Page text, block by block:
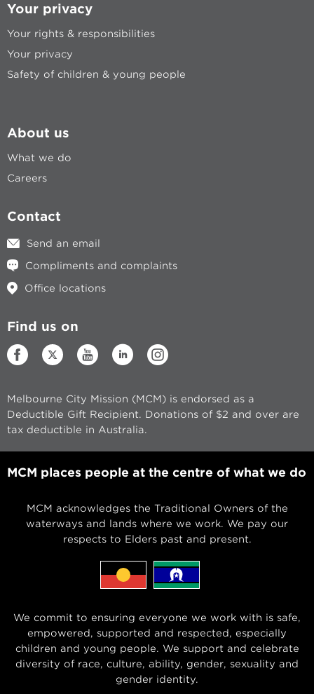
Your privacy
Your rights & responsibilities
Your privacy
Safety of children & young people
About us
What we do
Careers
Contact
Send an email
Compliments and complaints
Office locations
Find us on
Melbourne City Mission (MCM) is endorsed as a
Deductible Gift Recipient. Donations of $2 and over are
tax deductible in Australia.
MCM places people at the centre of what we do
MCM acknowledges the Traditional Owners of the
waterways and lands where we work. We pay our
respects to Elders past and present.
We commit to ensuring everyone we work with is safe,
empowered, supported and respected, especially
children and young people. We support and celebrate
diversity of race, culture, ability, gender, sexuality and
gender identity.